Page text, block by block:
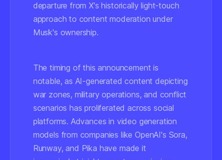
departure from X's historically light-touch
approach to content moderation under
Musk's ownership.
The timing of this announcement is
notable, as AI-generated content depicting
war zones, military operations, and conflict
scenarios has proliferated across social
platforms. Advances in video generation
models from companies like OpenAI's Sora,
Runway, and Pika have made it